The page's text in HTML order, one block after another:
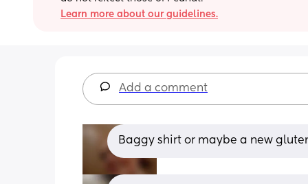
Learn more about our guidelines.
Add a comment
Baggy shirt or maybe a new